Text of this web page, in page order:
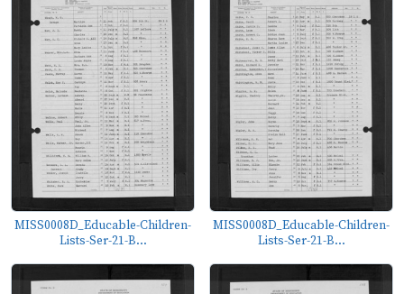
MISS0008D_Educable-Children-
Lists-Ser-21-B...
MISS0008D_Educable-Children-
Lists-Ser-21-B...